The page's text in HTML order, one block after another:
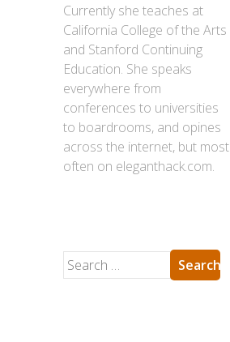
Currently she teaches at
California College of the Arts
and Stanford Continuing
Education. She speaks
everywhere from
conferences to universities
to boardrooms, and opines
across the internet, but most
often on eleganthack.com.